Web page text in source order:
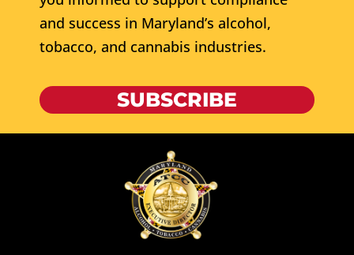
and success in Maryland’s alcohol,
tobacco, and cannabis industries.
SUBSCRIBE